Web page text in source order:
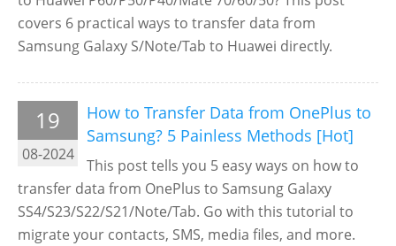
covers 6 practical ways to transfer data from
Samsung Galaxy S/Note/Tab to Huawei directly.
19
08-2024
How to Transfer Data from OnePlus to
Samsung? 5 Painless Methods [Hot]
This post tells you 5 easy ways on how to
transfer data from OnePlus to Samsung Galaxy
SS4/S23/S22/S21/Note/Tab. Go with this tutorial to
migrate your contacts, SMS, media files, and more.